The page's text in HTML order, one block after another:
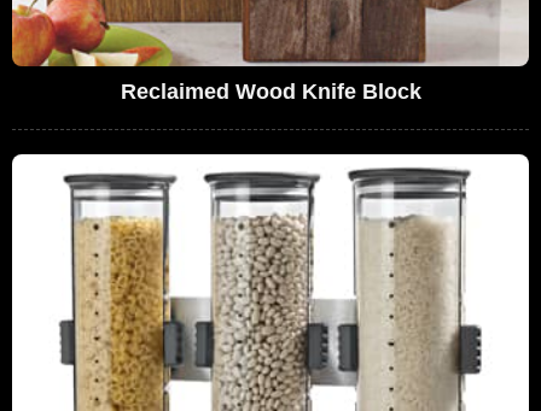
Reclaimed Wood Knife Block